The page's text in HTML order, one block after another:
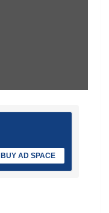
BUY AD SPACE